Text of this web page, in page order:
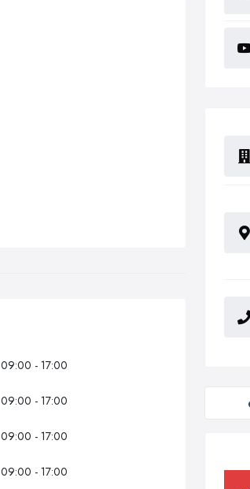
09:00 - 17:00
09:00 - 17:00
09:00 - 17:00
09:00 - 17:00